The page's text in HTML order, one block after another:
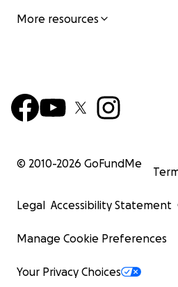
More resources
© 2010-2026 GoFundMe
Legal Accessibility Statement
Manage Cookie Preferences
Your Privacy Choices